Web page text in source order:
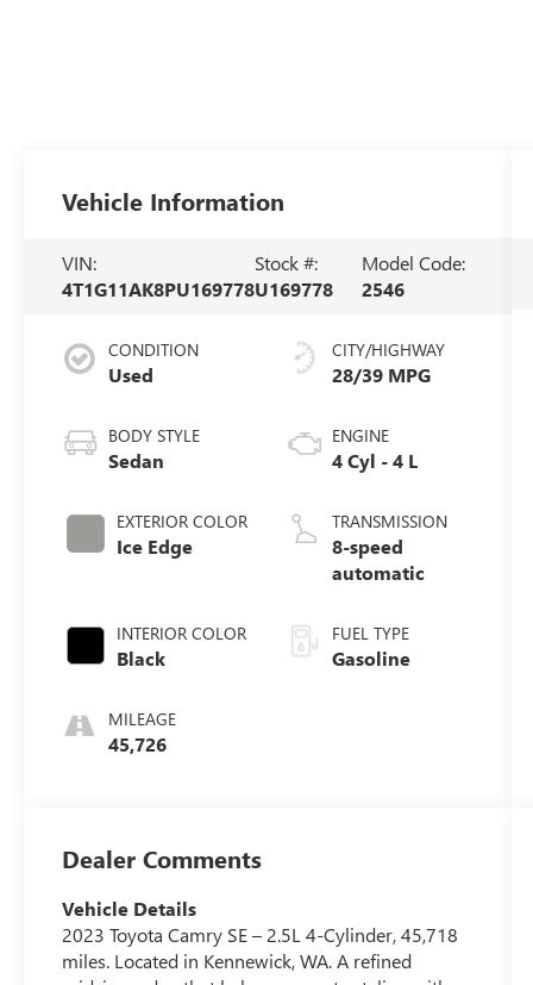
Vehicle Information
VIN:
4T1G11AK8PU169778
Stock #:
U169778
Model Code:
2546
CONDITION
Used
BODY STYLE
Sedan
EXTERIOR COLOR
Ice Edge
INTERIOR COLOR
Black
MILEAGE
45,726
CITY/HIGHWAY
28/39 MPG
ENGINE
4 Cyl - 4 L
TRANSMISSION
8-speed
automatic
FUEL TYPE
Gasoline
Dealer Comments
Vehicle Details
2023 Toyota Camry SE – 2.5L 4-Cylinder, 45,718
miles. Located in Kennewick, WA. A refined